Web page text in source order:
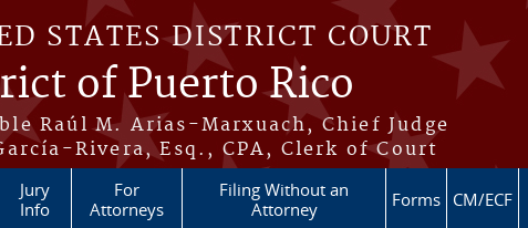
STATES DISTRICT COURT
of Puerto Rico
Raúl M. Arias-Marxuach, Chief Judge
Rivera, Esq., CPA, Clerk of Court
Jury
Info
For
Attorneys
Filing Without an
Attorney
Forms CM/ECF